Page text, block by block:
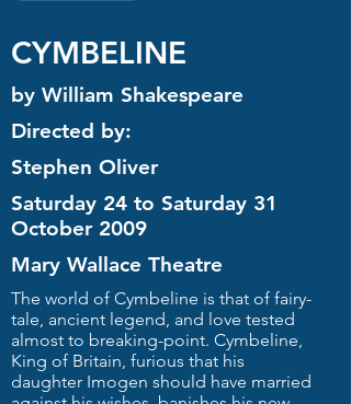
CYMBELINE
by William Shakespeare
Directed by:
Stephen Oliver
Saturday 24 to Saturday 31
October 2009
Mary Wallace Theatre
The world of Cymbeline is that of fairy-
tale, ancient legend, and love tested
almost to breaking-point. Cymbeline,
King of Britain, furious that his
daughter Imogen should have married